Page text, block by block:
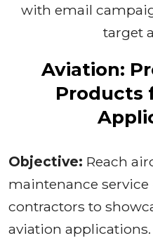
with email
target
Aviation:
Products
Objective: Reach
maintenance
contractors to
aviation applications.